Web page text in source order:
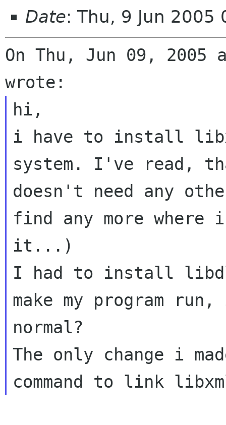
Date: Thu, 9 Jun 2005
On Thu, Jun 09, 2005
hi,
i have to install
system. I've read,
doesn't need any
find any more
it...)
I had to install
make my program
normal?
The only change i